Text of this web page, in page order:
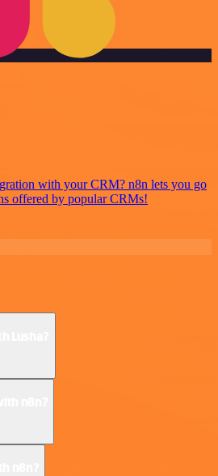
with your CRM? n8n lets you go
offered by popular CRMs!